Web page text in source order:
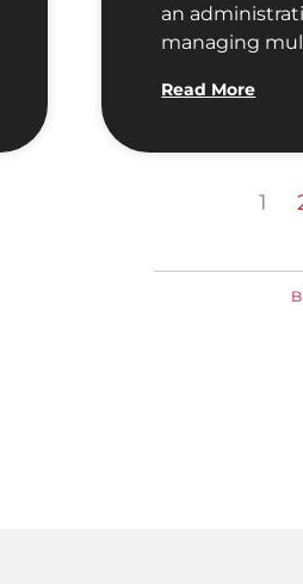
an
managing
Read More
1